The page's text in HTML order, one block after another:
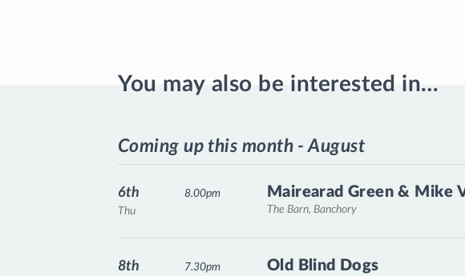
You may also be interested in…
Coming up this month - August
Mairearad Green & Mike
The Barn, Banchory
Thu
6th 8.00pm
Old Blind Dogs
8th 7.30pm